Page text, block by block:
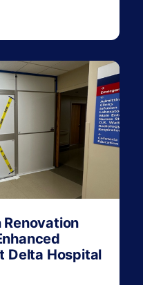
Delta Hospital